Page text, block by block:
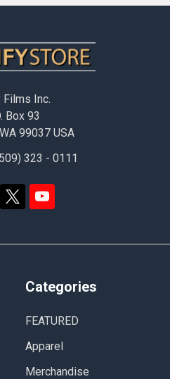
Films Inc.
Box 93
99037 USA
323 - 0111
Categories
FEATURED
Apparel
Merchandise